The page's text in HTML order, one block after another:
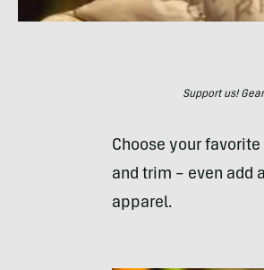
Support us!
Choose your
and trim – even add
apparel.